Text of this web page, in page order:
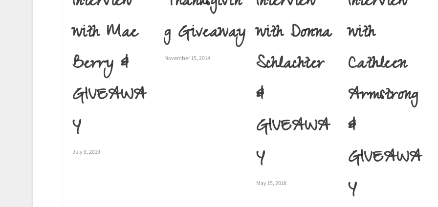
with Mae
Berry &
GIVEAWA
Y
July 9, 2019
g Giveaway
November 15, 2014
with Donna
Schlachter
&
GIVEAWA
Y
May 15, 2018
with
Cathleen
Armstrong
&
GIVEAWA
Y